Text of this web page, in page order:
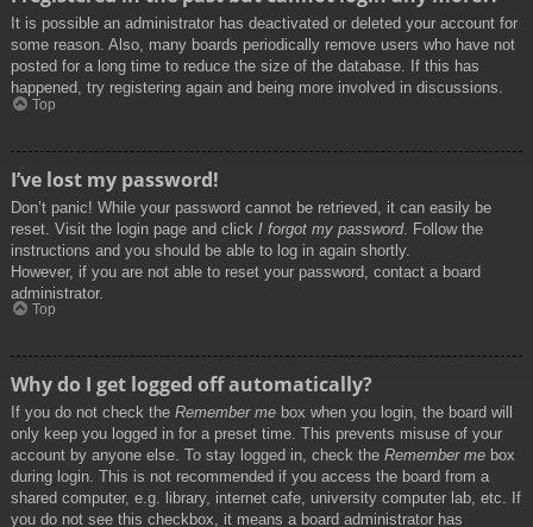
It is possible an administrator has deactivated or deleted your account for
some reason. Also, many boards periodically remove users who have not
posted for a long time to reduce the size of the database. If this has
happened, try registering again and being more involved in discussions.
Top
I’ve lost my password!
Don’t panic! While your password cannot be retrieved, it can easily be
reset. Visit the login page and click I forgot my password. Follow the
instructions and you should be able to log in again shortly.
However, if you are not able to reset your password, contact a board
administrator.
Top
Why do I get logged off automatically?
If you do not check the Remember me box when you login, the board will
only keep you logged in for a preset time. This prevents misuse of your
account by anyone else. To stay logged in, check the Remember me box
during login. This is not recommended if you access the board from a
shared computer, e.g. library, internet cafe, university computer lab, etc. If
you do not see this checkbox, it means a board administrator has